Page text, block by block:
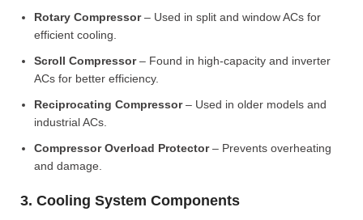
Rotary Compressor– Used in split and window ACs for
efficient cooling.
Scroll Compressor– Found in high-capacity and inverter
ACs for better efficiency.
Reciprocating Compressor– Used in older models and
industrial ACs.
Compressor Overload Protector– Prevents overheating
and damage.
3. Cooling System Components